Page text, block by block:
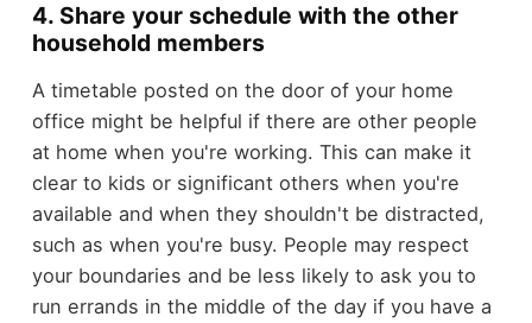
4. Share your schedule with the other
household members
A timetable posted on the door of your home
office might be helpful if there are other people
at home when you're working. This can make it
clear to kids or significant others when you're
available and when they shouldn't be distracted,
such as when you're busy. People may respect
your boundaries and be less likely to ask you to
run errands in the middle of the day if you have a